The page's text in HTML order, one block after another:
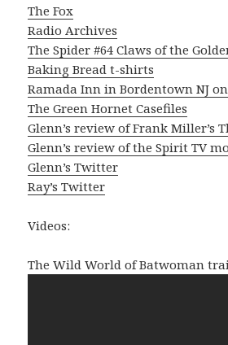
The Fox
Radio Archives
The Spider #64 Claws of the
Baking Bread t-shirts
Ramada Inn in Bordentown NJ
The Green Hornet Casefiles
Glenn’s review of Frank Miller’s
Glenn’s review of the Spirit TV
Glenn’s Twitter
Ray’s Twitter
Videos:
The Wild World of Batwoman